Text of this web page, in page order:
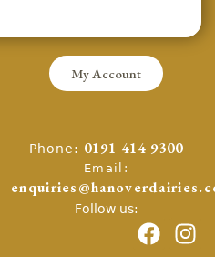
My Account
Phone: 0191 414 9300
Email:
Follow us: